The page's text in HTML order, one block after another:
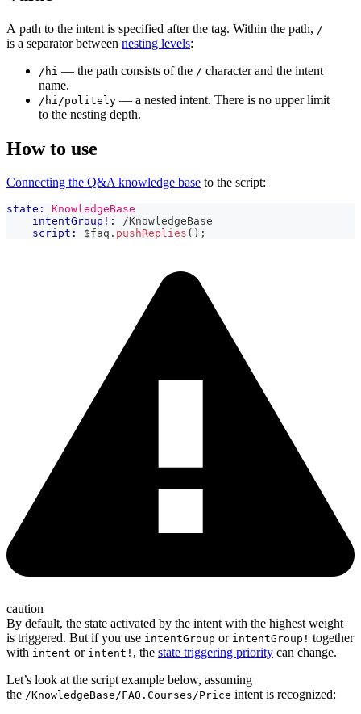
A path to the intent is specified after the tag. Within the path, /
is a separator between nesting levels:
/hi — the path consists of the / character and the intent
name.
/hi/politely — a nested intent. There is no upper limit
to the nesting depth.
How to use
Connecting the Q&A knowledge base to the script:
state:
KnowledgeBase
intentGroup!:
/KnowledgeBase
script:
$faq . pushReplies ( ) ;
caution
By default, the state activated by the intent with the highest weight
is triggered. But if you use intentGroup or intentGroup! together
with intent or intent! , the state triggering priority can change.
Let’s look at the script example below, assuming
the /KnowledgeBase/FAQ.Courses/Price intent is recognized: